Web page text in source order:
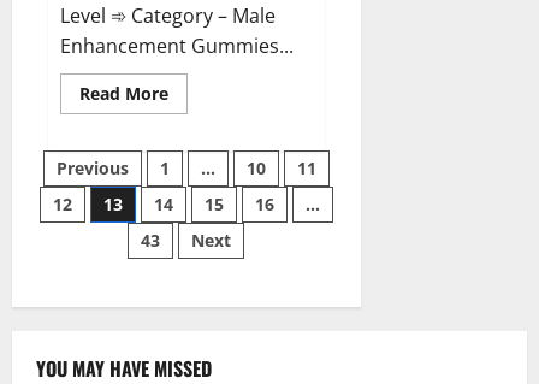
Level ➾ Category – Male
Enhancement Gummies...
Read MoreRead
more
Male
Enhancement
Pill?
Posts
pagination
Previous 1 … 10
11
12
13 14 15 16
…
43
Next
YOU MAY HAVE MISSED